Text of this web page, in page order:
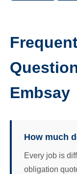
Embsay
How much
Every job is
obligation